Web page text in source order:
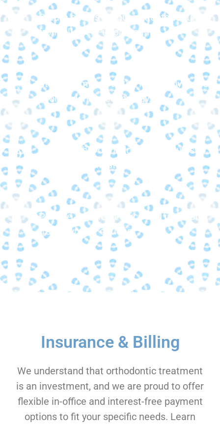
Create smiles for our patients visiting
from all over Fulton County.
Stay committed to the latest advances
in orthodontic technology.
Offer flexible orthodontic schedules to
fit your busy lifestyle.
Provide flexible in-office and interest-
free payment options.
Insurance & Billing
We understand that orthodontic treatment
is an investment, and we are proud to offer
flexible in-office and interest-free payment
options to fit your specific needs. Learn